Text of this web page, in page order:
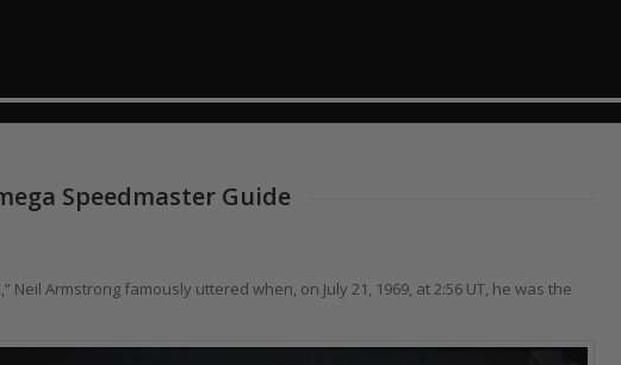
Speedmaster Guide
Armstrong famously uttered when, on July 21, 1969, at 2:56 UT, he was the